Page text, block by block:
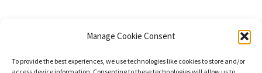
Manage Cookie Consent
To provide the best experiences, we use technologies like cookies to store and/or